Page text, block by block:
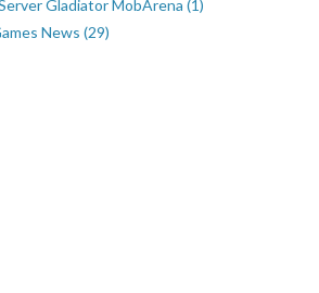
Gladiator MobArena (1)
News (29)